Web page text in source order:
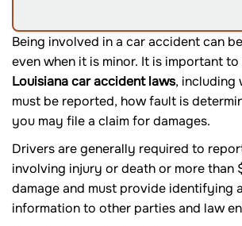
Being involved in a car accident can
even when it is minor. It is important
Louisiana car accident laws, including
must be reported, how fault is
you may file a claim for damages.
Drivers are generally required to
involving injury or death or more
damage and must provide identifying
information to other parties and law